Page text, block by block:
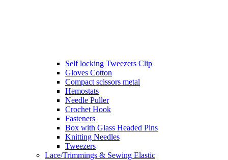
Self locking Tweezers Clip
Gloves Cotton
Compact scissors metal
Hemostats
Needle Puller
Crochet Hook
Fasteners
Box with Glass Headed Pins
Knitting Needles
Tweezers
Lace/Trimmings & Sewing Elastic